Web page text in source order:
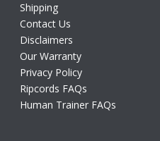
Shipping
Contact Us
Disclaimers
Our Warranty
Privacy Policy
Ripcords FAQs
Human Trainer FAQs